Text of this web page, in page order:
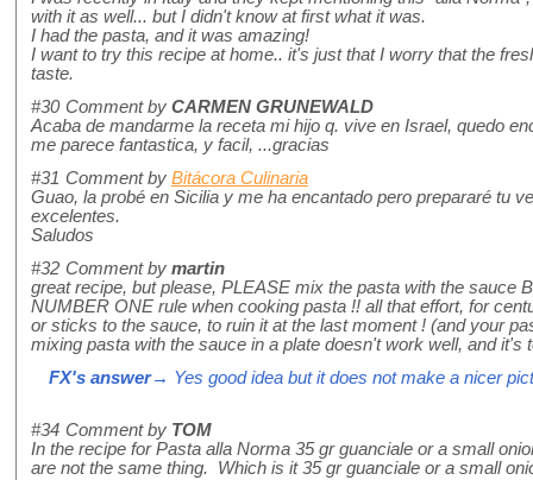
with it as well... but I didn't know at first what it was.
I had the pasta, and it was amazing!
I want to try this recipe at home.. it's just that I worry that the
taste.
#30 Comment by CARMEN GRUNEWALD
Acaba de mandarme la receta mi hijo q. vive en Israel, quedo
me parece fantastica, y facil, ...gracias
#31 Comment by Bitácora Culinaria
Guao, la probé en Sicilia y me ha encantado pero prepararé tu
excelentes.
Saludos
#32 Comment by martin
great recipe, but please, PLEASE mix the pasta with the sauce
NUMBER ONE rule when cooking pasta !! all that effort, for
or sticks to the sauce, to ruin it at the last moment ! (and your
mixing pasta with the sauce in a plate doesn't work well, and it's
FX's answer→ Yes good idea but it does not make a nicer
#34 Comment by TOM
In the recipe for Pasta alla Norma 35 gr guanciale or a small
are not the same thing. Which is it 35 gr guanciale or a small